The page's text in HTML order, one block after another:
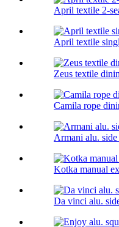
April textile 2-
April textile
Zeus textile
Camila rope
Armani alu. side
Kotka manual
Da vinci alu.